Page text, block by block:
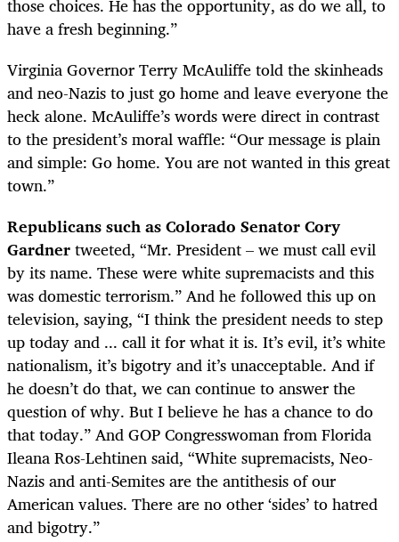
those choices. He has the opportunity, as do we all, to
have a fresh beginning.”
Virginia Governor Terry McAuliffe told the skinheads
and neo-Nazis to just go home and leave everyone the
heck alone. McAuliffe’s words were direct in contrast
to the president’s moral waffle: “Our message is plain
and simple: Go home. You are not wanted in this great
town.”
Republicans such as Colorado Senator Cory
Gardnertweeted, “Mr. President – we must call evil
by its name. These were white supremacists and this
was domestic terrorism.” And he followed this up on
television, saying, “I think the president needs to step
up today and ... call it for what it is. It’s evil, it’s white
nationalism, it’s bigotry and it’s unacceptable. And if
he doesn’t do that, we can continue to answer the
question of why. But I believe he has a chance to do
that today.” And GOP Congresswoman from Florida
Ileana Ros-Lehtinen said, “White supremacists, Neo-
Nazis and anti-Semites are the antithesis of our
American values. There are no other ‘sides’ to hatred
and bigotry.”